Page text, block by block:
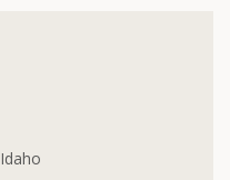
Idaho